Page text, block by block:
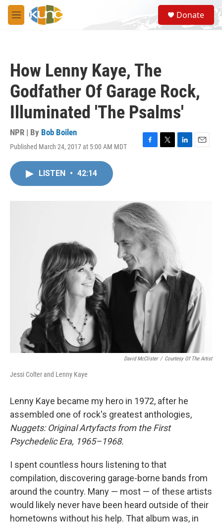
Skip to main content
M
e
S
e
a
Donate
How Lenny Kaye, The
Godfather Of Garage Rock,
Illuminated 'The Psalms'
NPR | By Bob Boilen
Published March 24, 2017 at 5:00 AM MDT
F
o
k
T
L
E
LISTEN • 42:14
David McClister / Courtesy Of The Artist
Jessi Colter and Lenny Kaye
Lenny Kaye became my hero in 1972, after he
assembled one of rock's greatest anthologies,
Nuggets: Original Artyfacts from the First
Psychedelic Era, 1965–1968.
I spent countless hours listening to that
compilation, discovering garage-borne bands from
around the country. Many — most — of these artists
would likely never have been heard outside of their
hometowns without his help. That album was, in